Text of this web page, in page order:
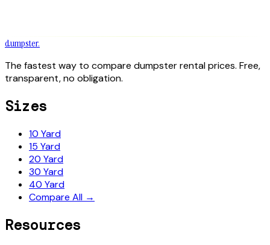
dumpster.
The fastest way to compare dumpster rental prices. Free,
transparent, no obligation.
Sizes
10 Yard
15 Yard
20 Yard
30 Yard
40 Yard
Compare All →
Resources